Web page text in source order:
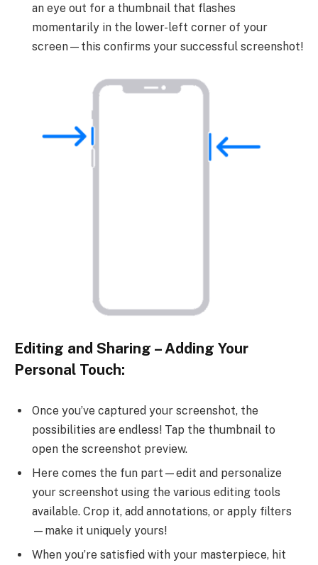
an eye out for a thumbnail that flashes
momentarily in the lower-left corner of your
screen—this confirms your successful screenshot!
Editing and Sharing – Adding Your
Personal Touch:
Once you’ve captured your screenshot, the
possibilities are endless! Tap the thumbnail to
open the screenshot preview.
Here comes the fun part—edit and personalize
your screenshot using the various editing tools
available. Crop it, add annotations, or apply filters
—make it uniquely yours!
When you’re satisfied with your masterpiece, hit